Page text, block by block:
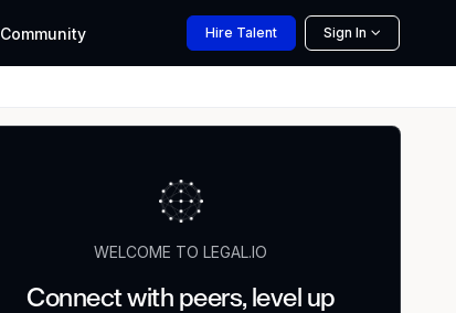
Community Hire Talent Sign In
WELCOME TO LEGAL.IO
Connect with peers, level up